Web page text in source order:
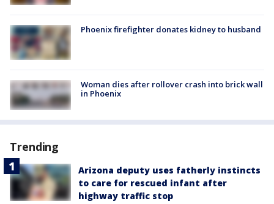
Phoenix firefighter donates kidney to husband
Woman dies after rollover crash into brick wall
in Phoenix
Trending
Arizona deputy uses fatherly instincts
to care for rescued infant after
highway traffic stop